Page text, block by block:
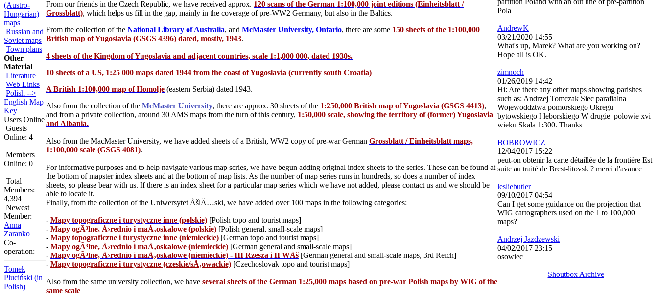
(Austro-
Hungarian)
maps
Russian and
Soviet maps
Town plans
Other
Material
Literature
Web Links
Polish -->
English Map
Key
Users Online
Guests
Online: 4
Members
Online: 0
Total
Members:
4,394
Newest
Member:
Anna
Zaranko
Co-
operation:
Tomek
Pluciński (in
Polish)
From our friends in the Czech Republic, we have received approx. 120 scans of the German 1:100,000 joint editions (Einheitsblatt /
Grossblatt), which helps us fill in the gap, mainly in the coverage of pre-WW2 Germany, but also in the Baltics.
From the collection of the National Library of Australia, and McMaster University, Ontario, there are some 150 sheets of the 1:100,000
British map of Yugoslavia (GSGS 4396) dated, mostly, 1943.
4 sheets of the Kingdom of Yugoslavia and adjacent countries, scale 1:1,000 000, dated 1930s.
10 sheets of a US, 1:25 000 maps dated 1944 from the coast of Yugoslavia (currently south Croatia)
A British 1:100,000 map of Homolje (eastern Serbia) dated 1943.
Also from the collection of the McMaster University, there are approx. 30 sheets of the 1:250,000 British map of Yugoslavia (GSGS 4413),
and from a private collection, around 30 AMS maps from the turn of this century, 1:50,000 scale, showing the territory of (former) Yugoslavia
and Albania.
Also from the MacMaster University, we have added sheets of a British, WW2 copy of pre-war German Grossblatt / Einheitsblatt maps,
1:100,000 scale (GSGS 4081).
For informative purposes and to help navigate various map series, we have begun adding original index sheets to the series. These can be found at
the bottom of mapster index sheets and at the bottom of map lists. As the number of map series runs in hundreds, so does a number of index
sheets, so please bear with us. If there is an index sheet for a particular map series which we have not added, please contact us and we should be
able to locate it.
Finally, from the collection of the Uniwersytet ÅšlÄ…ski, we have added over 100 maps in the following categories:
- Mapy topograficzne i turystyczne inne (polskie) [Polish topo and tourist maps]
- Mapy ogÃ³lne, Å›rednio i maÅ‚oskalowe (polskie) [Polish general, small-scale maps]
- Mapy topograficzne i turystyczne inne (niemieckie) [German topo and tourist maps]
- Mapy ogÃ³lne, Å›rednio i maÅ‚oskalowe (niemieckie) [German general and small-scale maps]
- Mapy ogÃ³lne, Å›rednio i maÅ‚oskalowe (niemieckie) - III Rzesza i II WÅš [German general and small-scale maps, 3rd Reich]
- Mapy topograficzne i turystyczne (czeskie/sÅ‚owackie) [Czechoslovak topo and tourist maps]
Also from the same university collection, we have several sheets of the German 1:25,000 maps based on pre-war Polish maps by WIG of the
same scale
partition Poland with an out line of pre-partition
Pola
AndrewK
03/21/2020 14:55
What's up, Marek? What are you working on?
Hope all is OK.
zimnoch
01/26/2019 14:42
Hi: Are there any other maps showing parishes
such as: Andrzej Tomczak Siec parafialna
Wojewoddztwa pomorskiego Okregu
bytowskiego I leborskiego W drugiej polowie xvi
wieku Skala 1:300. Thanks
BOBROWICZ
12/04/2017 15:22
peut-on obtenir la carte détaillée de la frontière Est
suite au traité de Brest-litovsk ? merci d'avance
lesliebutler
09/10/2017 04:54
Can I get some guidance on the projection that
WIG cartographers used on the 1 to 100,000
maps?
Andrzej Jazdzewski
04/02/2017 23:15
osowiec
Shoutbox Archive